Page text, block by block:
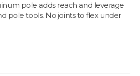
pole adds reach and leverage
pole tools. No joints to flex under